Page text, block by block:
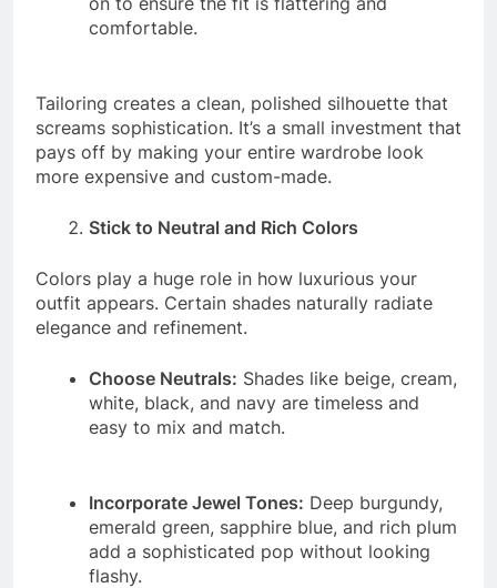
comfortable.
Tailoring creates a clean, polished silhouette that
screams sophistication. It’s a small investment that
pays off by making your entire wardrobe look
more expensive and custom-made.
Stick to Neutral and Rich Colors
Colors play a huge role in how luxurious your
outfit appears. Certain shades naturally radiate
elegance and refinement.
Choose Neutrals: Shades like beige, cream,
white, black, and navy are timeless and
easy to mix and match.
Incorporate Jewel Tones: Deep burgundy,
emerald green, sapphire blue, and rich plum
add a sophisticated pop without looking
flashy.